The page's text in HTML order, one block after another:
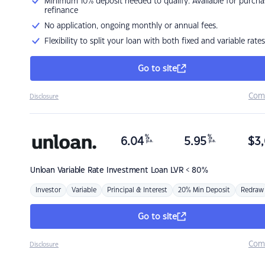
refinance
No application, ongoing monthly or annual fees.
Flexibility to split your loan with both fixed and variable rates
Go to site
Disclosure
Unloan Variable Rate Investment Loan LVR < 80%
6.04 %
p.a. 5.95 %
p.a. $
Investor Variable Principal & Interest 20% Min Deposit Redraw
Go to site
Disclosure